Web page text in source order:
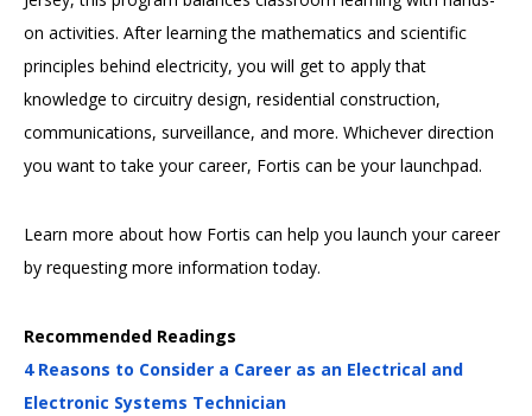
on activities. After learning the mathematics and scientific
principles behind electricity, you will get to apply that
knowledge to circuitry design, residential construction,
communications, surveillance, and more. Whichever direction
you want to take your career, Fortis can be your launchpad.
Learn more about how Fortis can help you launch your career
by requesting more information today.
Recommended Readings
4 Reasons to Consider a Career as an Electrical and
Electronic Systems Technician